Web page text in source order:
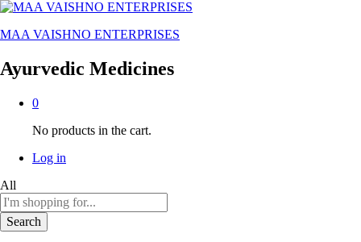
MAA VAISHNO ENTERPRISES
Ayurvedic Medicines
0
No products in the cart.
Log in
All
Search